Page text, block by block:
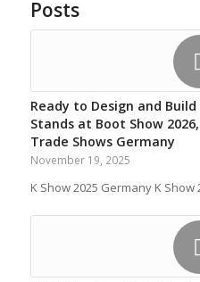
Posts
Ready to Design and
Stands at Boot Show
Trade Shows Germany
November 19, 2025
K Show 2025 Germany K